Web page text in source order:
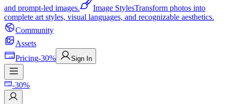
and prompt-led images.
Image StylesTransform photos into
complete art styles, visual languages, and recognizable aesthetics.
Community
Assets
Pricing-30% Sign In
-30%